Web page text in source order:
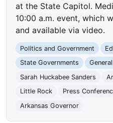
at the State Capitol.
10:00 a.m. event, which
and available via video.
Politics and Government
State Governments
Sarah Huckabee Sanders
Little Rock
Press
Arkansas Governor